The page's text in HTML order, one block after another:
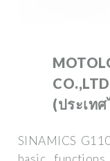
(ประเท
SINAMICS